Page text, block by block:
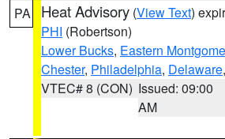
PA Heat Advisory (View Text)
PHI (Robertson)
Lower Bucks, Eastern
Chester, Philadelphia, Delaware
VTEC# 8 (CON) Issued: 09:00
AM